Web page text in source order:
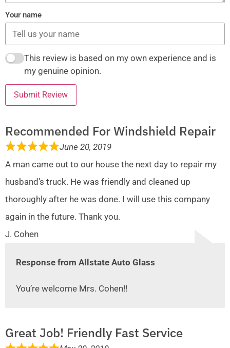
Your name
This review is based on my own experience and is
my genuine opinion.
Submit Review
Recommended For Windshield Repair
June 20, 2019
A man came out to our house the next day to repair my
husband’s truck. He was friendly and cleaned up
thoroughly after he was done. I will use this company
again in the future. Thank you.
J. Cohen
Response from Allstate Auto Glass
You’re welcome Mrs. Cohen!!
Great Job! Friendly Fast Service